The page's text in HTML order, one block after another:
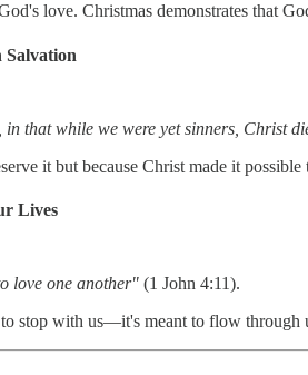
love. Christmas demonstrates that
that while we were yet sinners, Christ
it but because Christ made it
Lives
love one another" (1 John 4:11).
stop with us—it's meant to flow